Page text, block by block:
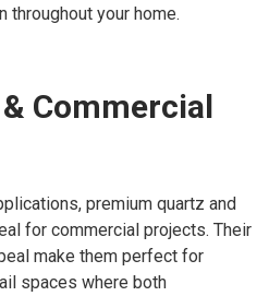
throughout your home.
Commercial
premium quartz and
for commercial projects. Their
make them perfect for
spaces where both